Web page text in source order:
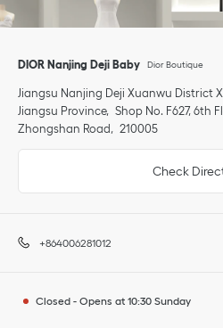
DIOR Nanjing Deji Baby Dior Boutique
Jiangsu Nanjing Deji Xuanwu District
Jiangsu Province
Shop No. F627, 6th
Zhongshan Road
210005
Check
+864006281012
Closed - Opens at 10:30 Sunday